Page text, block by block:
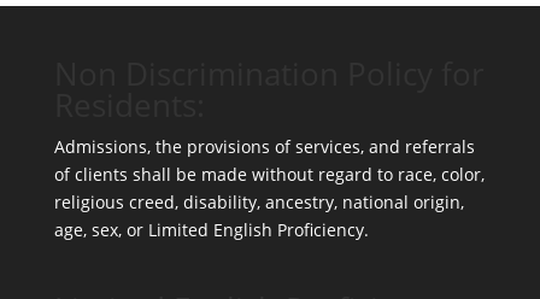
Admissions, the provisions of services, and referrals
of clients shall be made without regard to race, color,
religious creed, disability, ancestry, national origin,
age, sex, or Limited English Proficiency.